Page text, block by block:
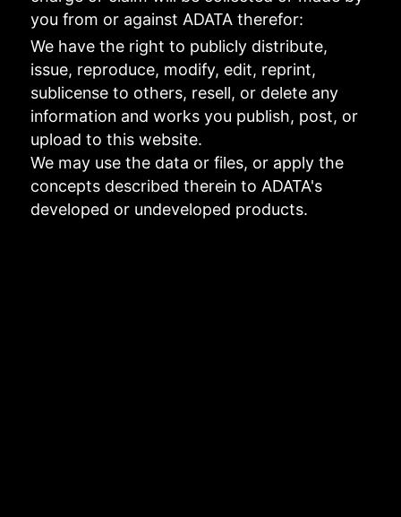
you from or against ADATA therefor:
We have the right to publicly distribute,
issue, reproduce, modify, edit, reprint,
sublicense to others, resell, or delete any
information and works you publish, post, or
upload to this website.
We may use the data or files, or apply the
concepts described therein to ADATA's
developed or undeveloped products.